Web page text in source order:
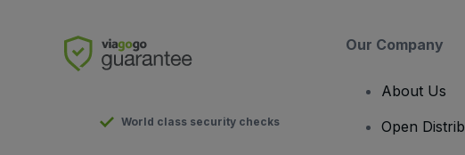
World class security checks
Our Company
About Us
Open